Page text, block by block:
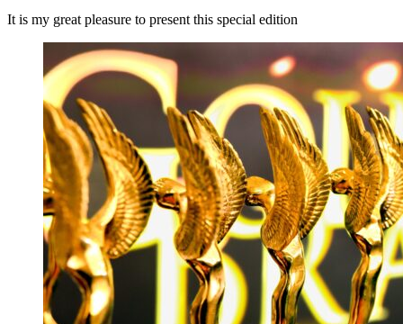
It is my great pleasure to present this special edition